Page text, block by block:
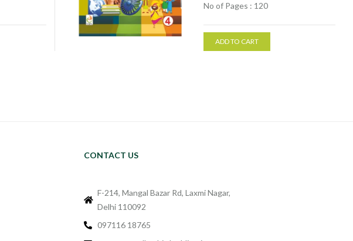
No of Pages : 120
ADD TO CART
CONTACT US
F-214, Mangal Bazar Rd, Laxmi Nagar,
Delhi 110092
097116 18765